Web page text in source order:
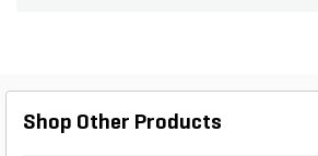
with sophistication.
Shop Other Products